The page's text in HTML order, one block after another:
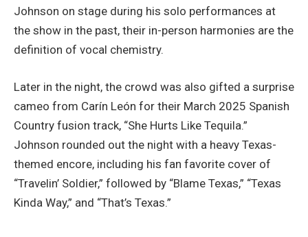
Johnson on stage during his solo performances at
the show in the past, their in-person harmonies are the
definition of vocal chemistry.
Later in the night, the crowd was also gifted a surprise
cameo from Carín León for their March 2025 Spanish
Country fusion track, “She Hurts Like Tequila.”
Johnson rounded out the night with a heavy Texas-
themed encore, including his fan favorite cover of
“Travelin’ Soldier,” followed by “Blame Texas,” “Texas
Kinda Way,” and “That’s Texas.”